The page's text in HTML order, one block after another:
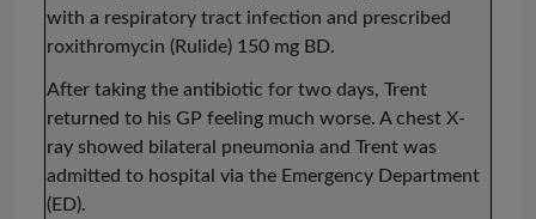
with a respiratory tract infection and prescribed
roxithromycin (Rulide) 150 mg BD.
After taking the antibiotic for two days, Trent
returned to his GP feeling much worse. A chest X-
ray showed bilateral pneumonia and Trent was
admitted to hospital via the Emergency Department
(ED).